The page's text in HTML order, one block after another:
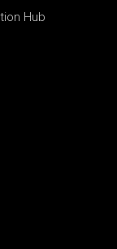
Hub